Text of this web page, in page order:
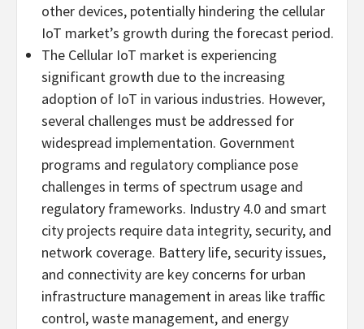
other devices, potentially hindering the cellular
IoT market’s growth during the forecast period.
The Cellular IoT market is experiencing
significant growth due to the increasing
adoption of IoT in various industries. However,
several challenges must be addressed for
widespread implementation. Government
programs and regulatory compliance pose
challenges in terms of spectrum usage and
regulatory frameworks. Industry 4.0 and smart
city projects require data integrity, security, and
network coverage. Battery life, security issues,
and connectivity are key concerns for urban
infrastructure management in areas like traffic
control, waste management, and energy